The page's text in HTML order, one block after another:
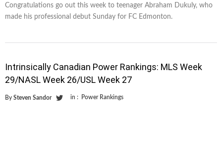
Congratulations go out this week to teenager Abraham Dukuly, who
made his professional debut Sunday for FC Edmonton.
Intrinsically Canadian Power Rankings: MLS Week
29/NASL Week 26/USL Week 27
By Steven Sandor in : Power Rankings